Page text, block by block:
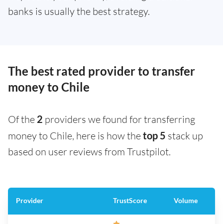
banks is usually the best strategy.
The best rated provider to transfer
money to Chile
Of the 2 providers we found for transferring
money to Chile, here is how thetop 5 stack up
based on user reviews from Trustpilot.
Provider TrustScore Volume